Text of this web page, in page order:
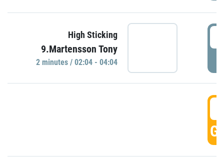
High Sticking
9.Martensson Tony
2 minutes / 02:04 - 04:04